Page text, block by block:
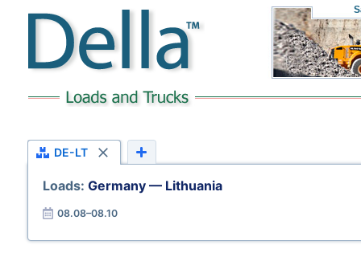
DE-LT
Loads: Germany — Lithuania
08.08–08.10